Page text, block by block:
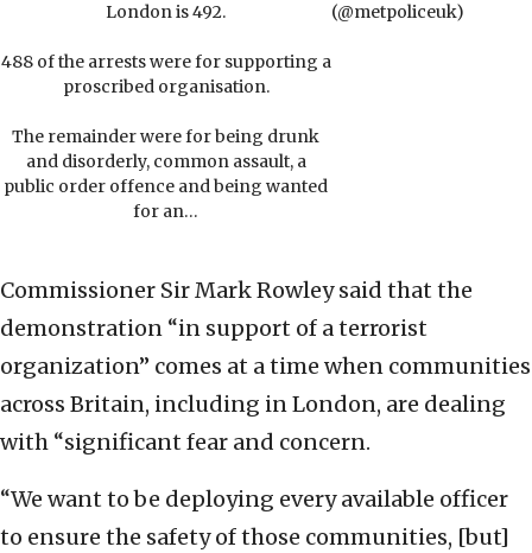
London is 492.
488 of the arrests were for supporting a
proscribed organisation.
The remainder were for being drunk
and disorderly, common assault, a
public order offence and being wanted
for an…
(@metpoliceuk)
Commissioner Sir Mark Rowley said that the
demonstration “in support of a terrorist
organization” comes at a time when communities
across Britain, including in London, are dealing
with “significant fear and concern.
“We want to be deploying every available officer
to ensure the safety of those communities, [but]